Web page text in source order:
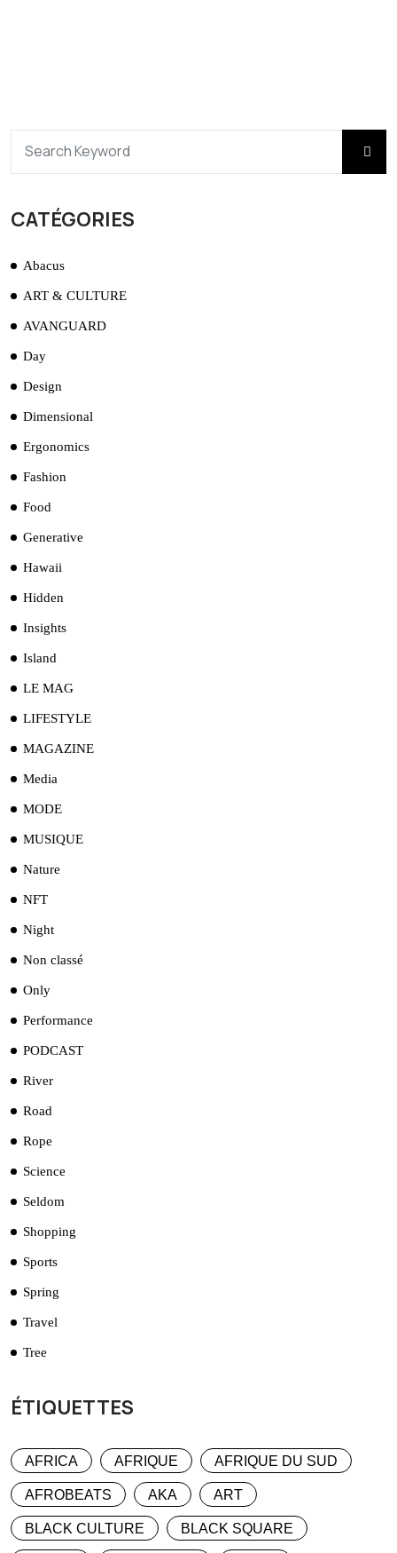
CATÉGORIES
Abacus
ART & CULTURE
AVANGUARD
Day
Design
Dimensional
Ergonomics
Fashion
Food
Generative
Hawaii
Hidden
Insights
Island
LE MAG
LIFESTYLE
MAGAZINE
Media
MODE
MUSIQUE
Nature
NFT
Night
Non classé
Only
Performance
PODCAST
River
Road
Rope
Science
Seldom
Shopping
Sports
Spring
Travel
Tree
ÉTIQUETTES
AFRICA AFRIQUE AFRIQUE DU SUD
AFROBEATS AKA ART
BLACK CULTURE BLACK SQUARE